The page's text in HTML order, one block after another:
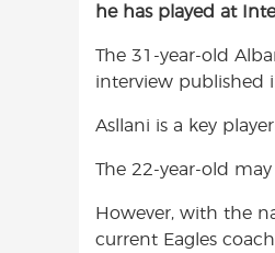
e
o
o
he has played at
The 31-year-old
interview published
Asllani is a key
The 22-year-old
However, with the
current Eagles